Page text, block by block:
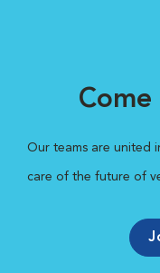
Come
Our teams are united
care of the future of